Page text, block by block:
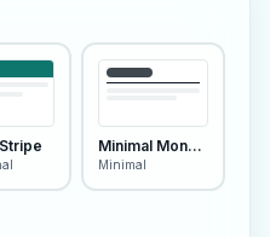
Minimal Monoline
Minimal